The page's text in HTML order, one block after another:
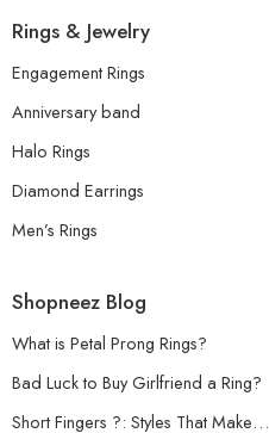
Rings & Jewelry
Engagement Rings
Anniversary band
Halo Rings
Diamond Earrings
Men’s Rings
Shopneez Blog
What is Petal Prong Rings?
Bad Luck to Buy Girlfriend a Ring?
Short Fingers ?: Styles That Make…